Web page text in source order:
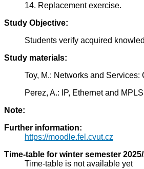
14. Replacement exercise.
Study Objective:
Students verify acquired
Study materials:
Toy, M.: Networks and
Perez, A.: IP, Ethernet and
Note:
Further information:
https://moodle.fel.cvut.cz
Time-table for winter semester
Time-table is not available yet